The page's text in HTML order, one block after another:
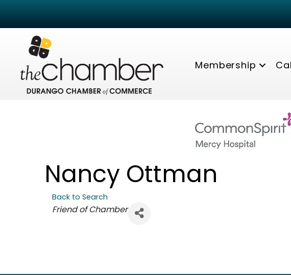
Membership
Nancy Ottman
Back to Search
Categories
Friend of Chamber